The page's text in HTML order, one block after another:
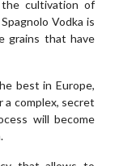
cultivation of
Vodka is
grains that have
best in Europe,
complex, secret
will become